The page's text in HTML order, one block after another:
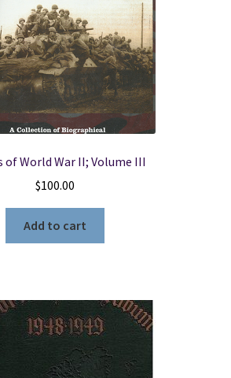
of World War II; Volume III
$100.00
Add to cart